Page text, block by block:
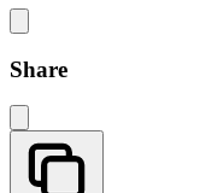
Share